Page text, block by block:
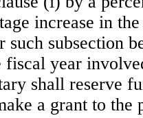
increase in
such subsection
fiscal year
shall reserve
a grant to the